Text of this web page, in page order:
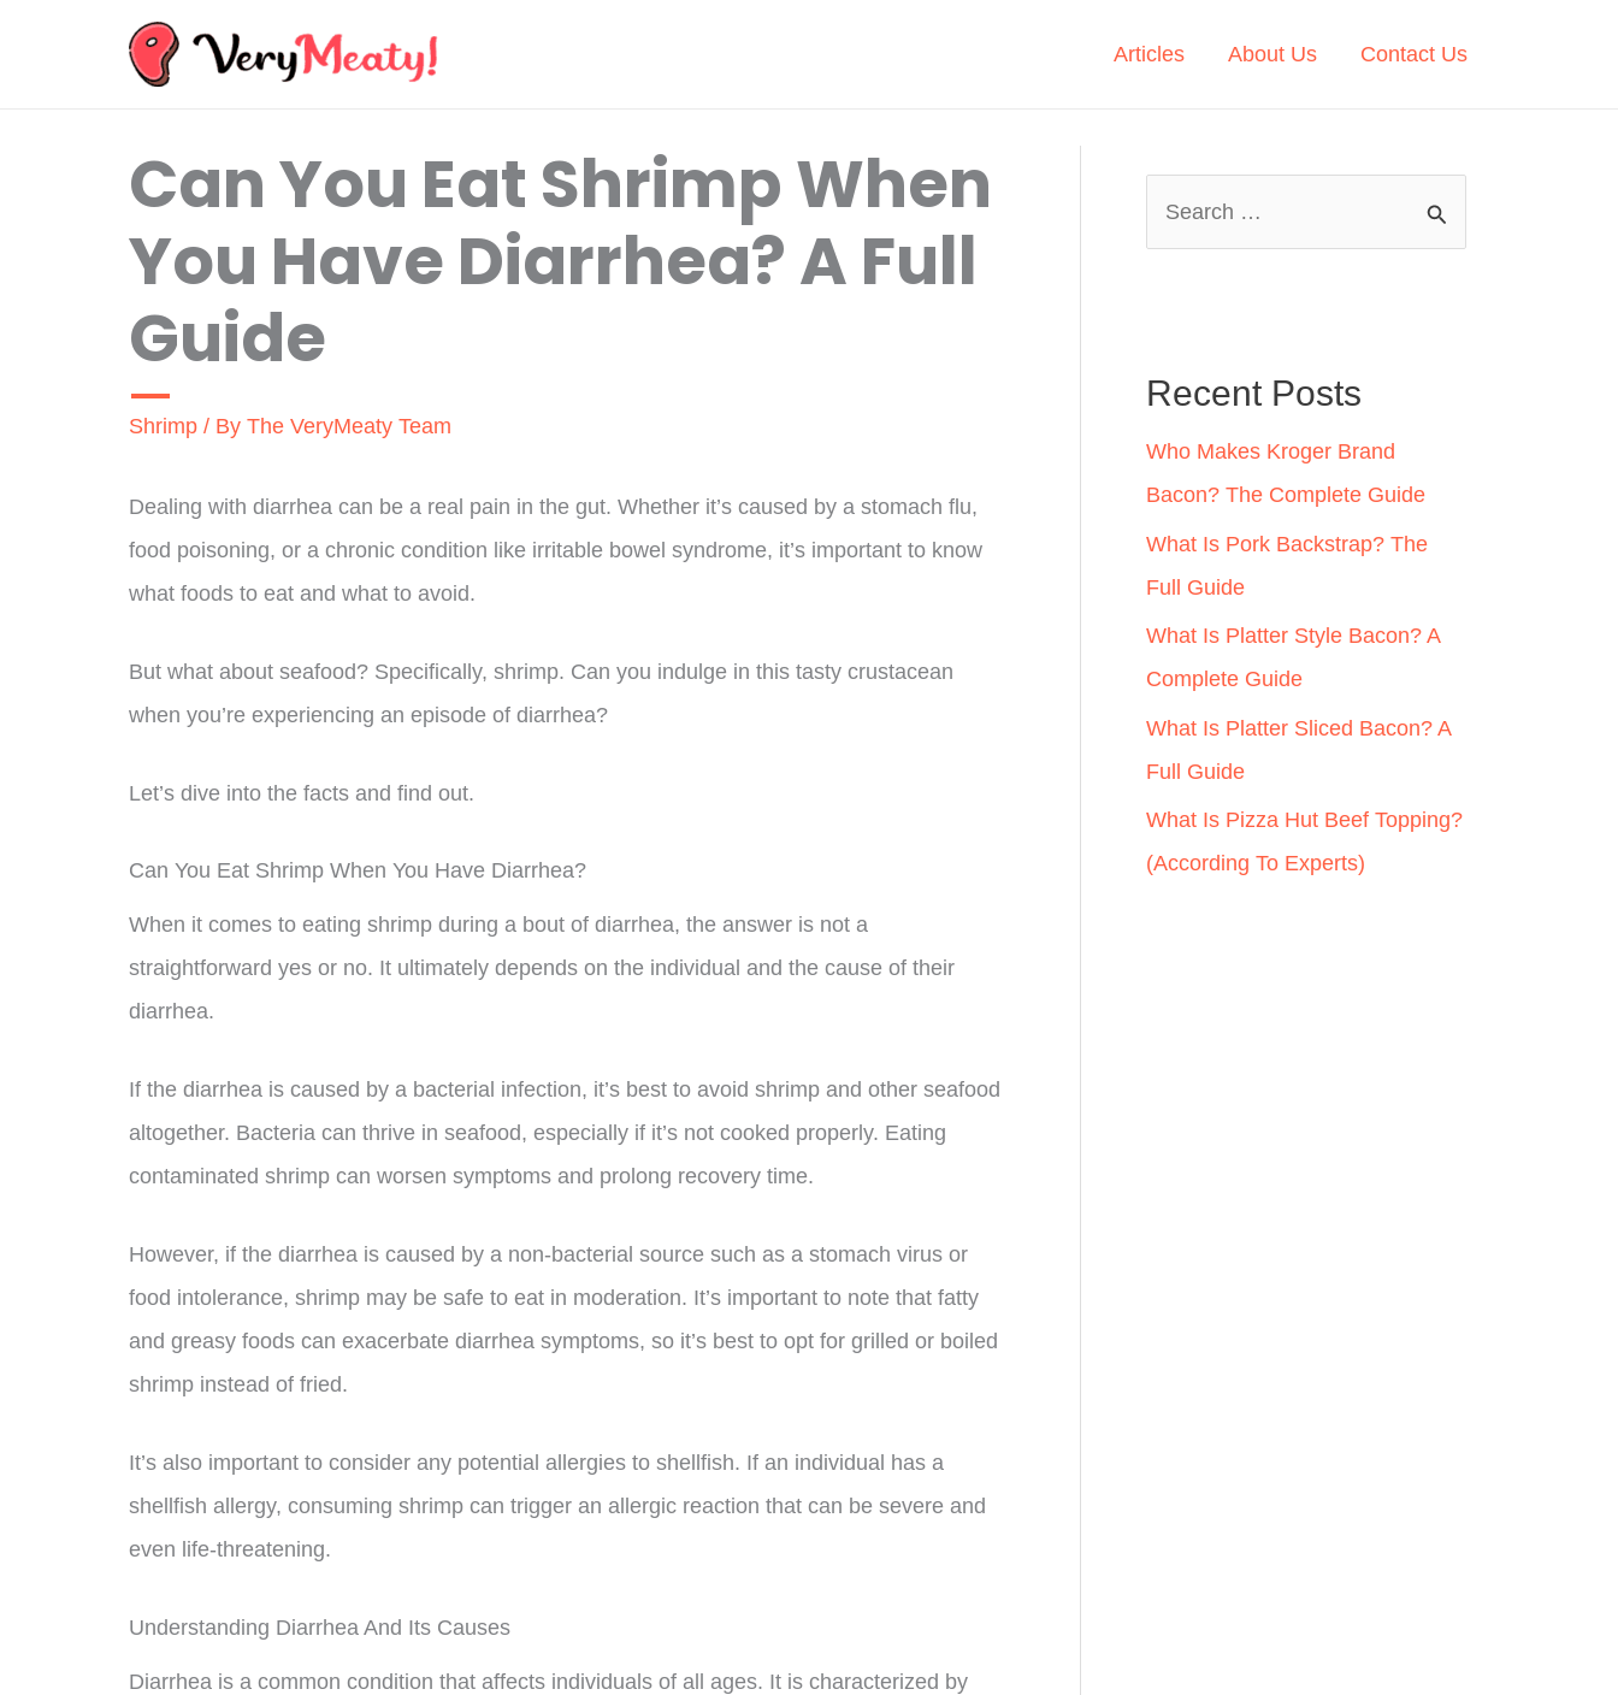
Articles About Us Contact Us
Can You Eat Shrimp When
You Have Diarrhea? A Full
Guide
Shrimp / By The VeryMeaty Team
Dealing with diarrhea can be a real pain in the gut. Whether it’s caused by a stomach flu,
food poisoning, or a chronic condition like irritable bowel syndrome, it’s important to know
what foods to eat and what to avoid.
But what about seafood? Specifically, shrimp. Can you indulge in this tasty crustacean
when you’re experiencing an episode of diarrhea?
Let’s dive into the facts and find out.
Can You Eat Shrimp When You Have Diarrhea?
When it comes to eating shrimp during a bout of diarrhea, the answer is not a
straightforward yes or no. It ultimately depends on the individual and the cause of their
diarrhea.
If the diarrhea is caused by a bacterial infection, it’s best to avoid shrimp and other seafood
altogether. Bacteria can thrive in seafood, especially if it’s not cooked properly. Eating
contaminated shrimp can worsen symptoms and prolong recovery time.
However, if the diarrhea is caused by a non-bacterial source such as a stomach virus or
food intolerance, shrimp may be safe to eat in moderation. It’s important to note that fatty
and greasy foods can exacerbate diarrhea symptoms, so it’s best to opt for grilled or boiled
shrimp instead of fried.
It’s also important to consider any potential allergies to shellfish. If an individual has a
shellfish allergy, consuming shrimp can trigger an allergic reaction that can be severe and
even life-threatening.
Understanding Diarrhea And Its Causes
Diarrhea is a common condition that affects individuals of all ages. It is characterized by
h
f
o
r
:
Recent Posts
Who Makes Kroger Brand
Bacon? The Complete Guide
What Is Pork Backstrap? The
Full Guide
What Is Platter Style Bacon? A
Complete Guide
What Is Platter Sliced Bacon? A
Full Guide
What Is Pizza Hut Beef Topping?
(According To Experts)